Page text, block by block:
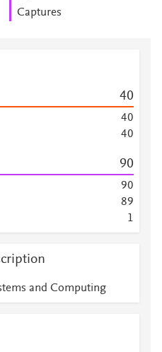
Captures
40
40
40
90
90
89
1
and Computing